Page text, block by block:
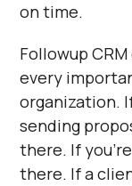
on time.
Followup
every
organization.
sending
there. If
there. If a